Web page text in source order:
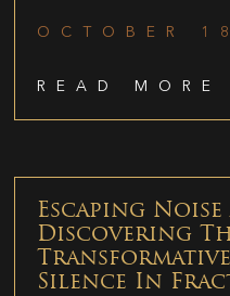
OCTOBER
READ MORE
Escaping
Discovering
Silence In